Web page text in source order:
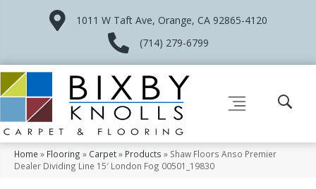
1011 W Taft Ave, Orange, CA 92865-4120
(714) 279-6799
Home » Flooring » Carpet» Products » Shaw Floors Anso Premier
Dealer Dividing Line 15′ London Fog 00501_19830